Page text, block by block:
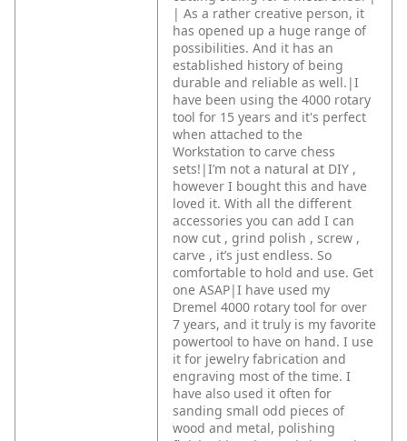
| As a rather creative person, it
has opened up a huge range of
possibilities. And it has an
established history of being
durable and reliable as well.|I
have been using the 4000 rotary
tool for 15 years and it's perfect
when attached to the
Workstation to carve chess
sets!|I’m not a natural at DIY ,
however I bought this and have
loved it. With all the different
accessories you can add I can
now cut , grind polish , screw ,
carve , it’s just endless. So
comfortable to hold and use. Get
one ASAP|I have used my
Dremel 4000 rotary tool for over
7 years, and it truly is my favorite
powertool to have on hand. I use
it for jewelry fabrication and
engraving most of the time. I
have also used it often for
sanding small odd pieces of
wood and metal, polishing